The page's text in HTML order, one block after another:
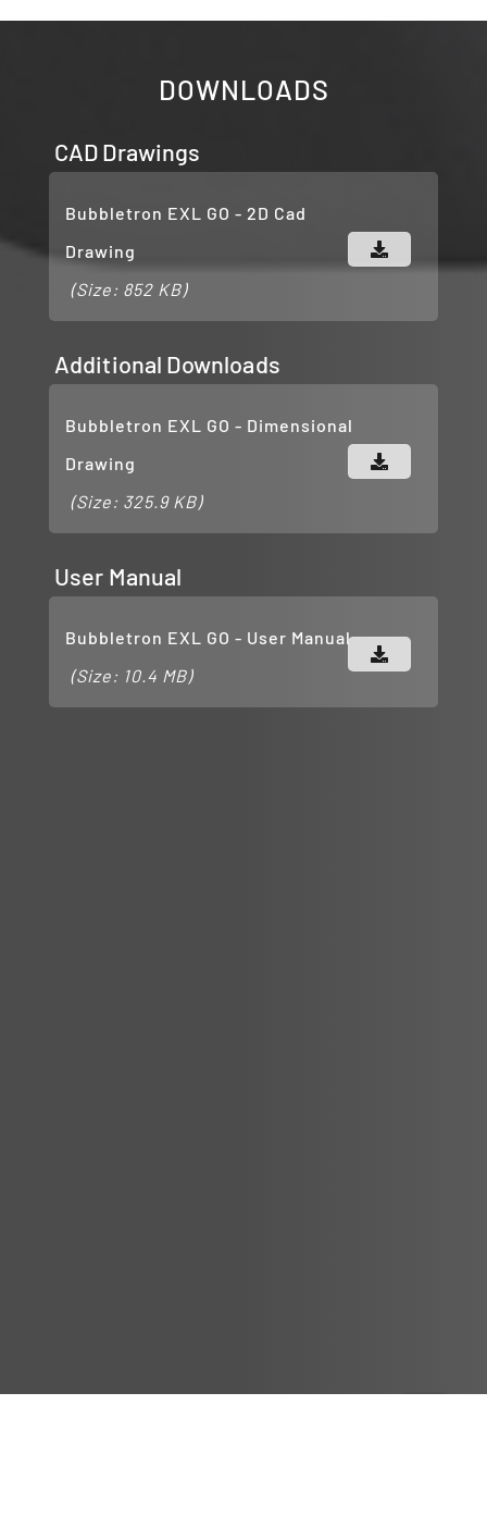
DOWNLOADS
CAD Drawings
Bubbletron EXL GO - 2D Cad
Drawing
(Size: 852 KB)
Additional Downloads
Bubbletron EXL GO - Dimensional
Drawing
(Size: 325.9 KB)
User Manual
Bubbletron EXL GO - User Manual
(Size: 10.4 MB)